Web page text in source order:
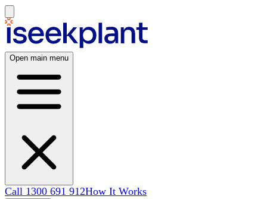
Open main menu
Call 1300 691 912How It Works